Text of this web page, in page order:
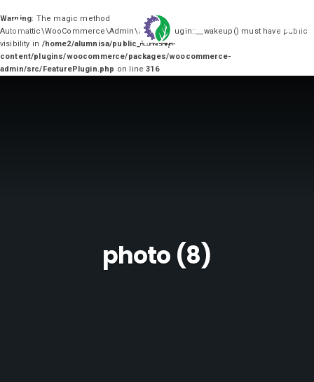
Warning: The magic method
Automattic\WooCommerce\Admin\FeaturePlugin::__wakeup() must have public
visibility in /home2/alumnisa/public_html/wp-
content/plugins/woocommerce/packages/woocommerce-
admin/src/FeaturePlugin.php on line316
0
photo (8)